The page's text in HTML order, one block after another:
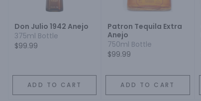
Don Julio 1942 Anejo
375ml Bottle
$99.99
ADD TO CART
Patron Tequila Extra
Anejo
750ml Bottle
$99.99
ADD TO CART